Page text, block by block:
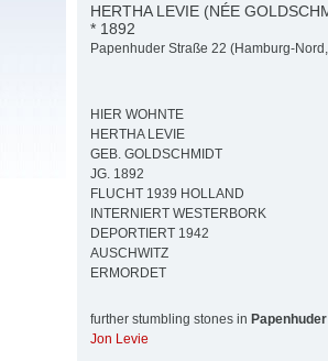
HERTHA LEVIE (NÉE
* 1892
Papenhuder Straße 22 (Hamburg-
HIER WOHNTE
HERTHA LEVIE
GEB. GOLDSCHMIDT
JG. 1892
FLUCHT 1939 HOLLAND
INTERNIERT WESTERBORK
DEPORTIERT 1942
AUSCHWITZ
ERMORDET
further stumbling stones in
Jon Levie